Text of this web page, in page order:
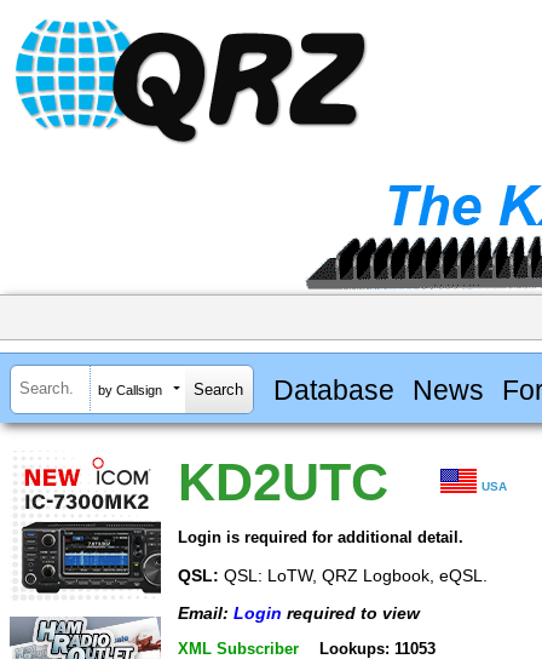
by Callsign Database News
KD2UTC USA
Login is required for additional detail.
QSL: QSL: LoTW, QRZ Logbook, eQSL.
Email: Login required to view
XML Subscriber Lookups: 11053